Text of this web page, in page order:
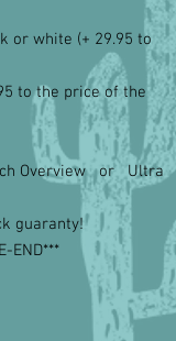
or white (+ 29.95 to
to the price of the
Overview or Ultra
guaranty!
END***